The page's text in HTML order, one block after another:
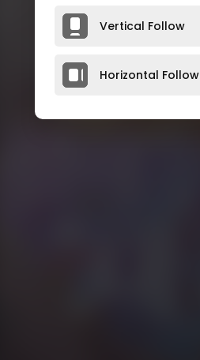
Vertical Follow
Horizontal Follow